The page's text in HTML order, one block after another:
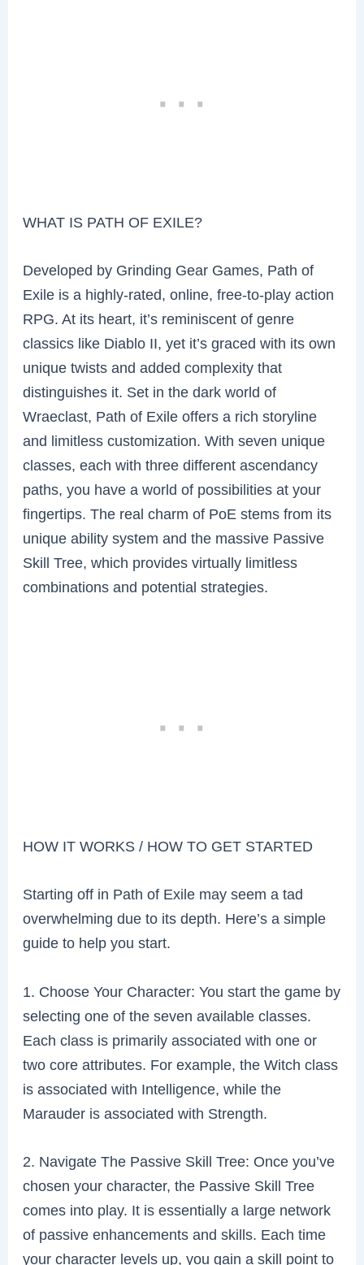
WHAT IS PATH OF EXILE?
Developed by Grinding Gear Games, Path of
Exile is a highly-rated, online, free-to-play action
RPG. At its heart, it’s reminiscent of genre
classics like Diablo II, yet it’s graced with its own
unique twists and added complexity that
distinguishes it. Set in the dark world of
Wraeclast, Path of Exile offers a rich storyline
and limitless customization. With seven unique
classes, each with three different ascendancy
paths, you have a world of possibilities at your
fingertips. The real charm of PoE stems from its
unique ability system and the massive Passive
Skill Tree, which provides virtually limitless
combinations and potential strategies.
HOW IT WORKS / HOW TO GET STARTED
Starting off in Path of Exile may seem a tad
overwhelming due to its depth. Here’s a simple
guide to help you start.
1. Choose Your Character: You start the game by
selecting one of the seven available classes.
Each class is primarily associated with one or
two core attributes. For example, the Witch class
is associated with Intelligence, while the
Marauder is associated with Strength.
2. Navigate The Passive Skill Tree: Once you’ve
chosen your character, the Passive Skill Tree
comes into play. It is essentially a large network
of passive enhancements and skills. Each time
your character levels up, you gain a skill point to